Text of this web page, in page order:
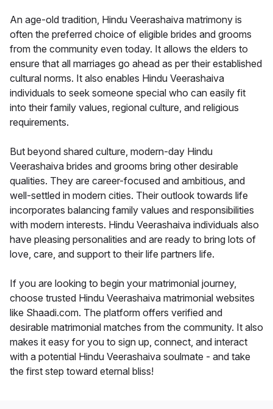
An age-old tradition, Hindu Veerashaiva matrimony is
often the preferred choice of eligible brides and grooms
from the community even today. It allows the elders to
ensure that all marriages go ahead as per their established
cultural norms. It also enables Hindu Veerashaiva
individuals to seek someone special who can easily fit
into their family values, regional culture, and religious
requirements.
But beyond shared culture, modern-day Hindu
Veerashaiva brides and grooms bring other desirable
qualities. They are career-focused and ambitious, and
well-settled in modern cities. Their outlook towards life
incorporates balancing family values and responsibilities
with modern interests. Hindu Veerashaiva individuals also
have pleasing personalities and are ready to bring lots of
love, care, and support to their life partners life.
If you are looking to begin your matrimonial journey,
choose trusted Hindu Veerashaiva matrimonial websites
like Shaadi.com. The platform offers verified and
desirable matrimonial matches from the community. It also
makes it easy for you to sign up, connect, and interact
with a potential Hindu Veerashaiva soulmate - and take
the first step toward eternal bliss!